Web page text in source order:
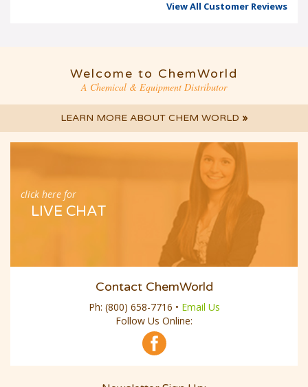
View All Customer Reviews
Welcome to ChemWorld
A Chemical & Equipment Distributor
LEARN MORE ABOUT CHEM WORLD »
click here for
LIVE CHAT
Contact ChemWorld
Ph: (800) 658-7716 • Email Us
Follow Us Online: